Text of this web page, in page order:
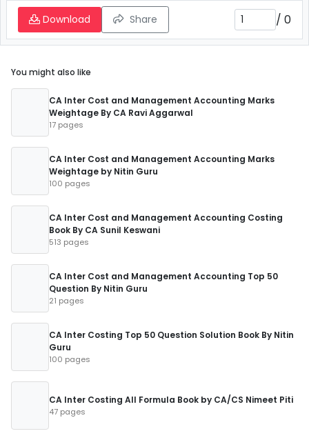
Download Share / 0
You might also like
CA Inter Cost and Management Accounting Marks
Weightage By CA Ravi Aggarwal
17 pages
CA Inter Cost and Management Accounting Marks
Weightage by Nitin Guru
100 pages
CA Inter Cost and Management Accounting Costing
Book By CA Sunil Keswani
513 pages
CA Inter Cost and Management Accounting Top 50
Question By Nitin Guru
21 pages
CA Inter Costing Top 50 Question Solution Book By Nitin
Guru
100 pages
CA Inter Costing All Formula Book by CA/CS Nimeet Piti
47 pages